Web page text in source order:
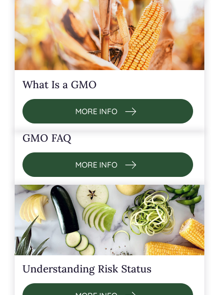
What Is a GMO
MORE INFO
GMO FAQ
MORE INFO
Understanding Risk Status